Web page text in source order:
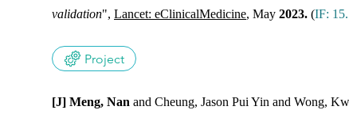
[J] Meng, Nan and Cheung, Jason Pui Yin and Wong,
validation", Lancet: eClinicalMedicine, May 2023. (IF:
Project